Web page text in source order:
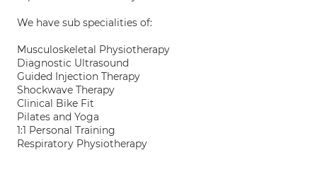
We have sub specialities of:
Musculoskeletal Physiotherapy
Diagnostic Ultrasound
Guided Injection Therapy
Shockwave Therapy
Clinical Bike Fit
Pilates and Yoga
1:1 Personal Training
Respiratory Physiotherapy